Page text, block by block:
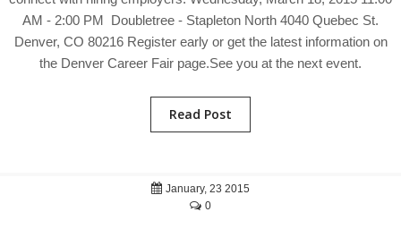
AM - 2:00 PM Doubletree - Stapleton North 4040 Quebec St.
Denver, CO 80216 Register early or get the latest information on
the Denver Career Fair page.See you at the next event.
Read Post
January, 23 2015
0